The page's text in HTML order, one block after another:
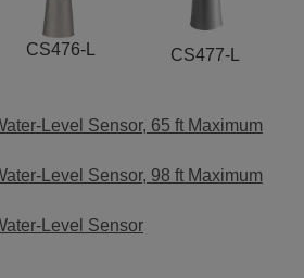
CS476-L
CS477-L
Level Sensor, 65 ft Maximum
Level Sensor, 98 ft Maximum
Level Sensor